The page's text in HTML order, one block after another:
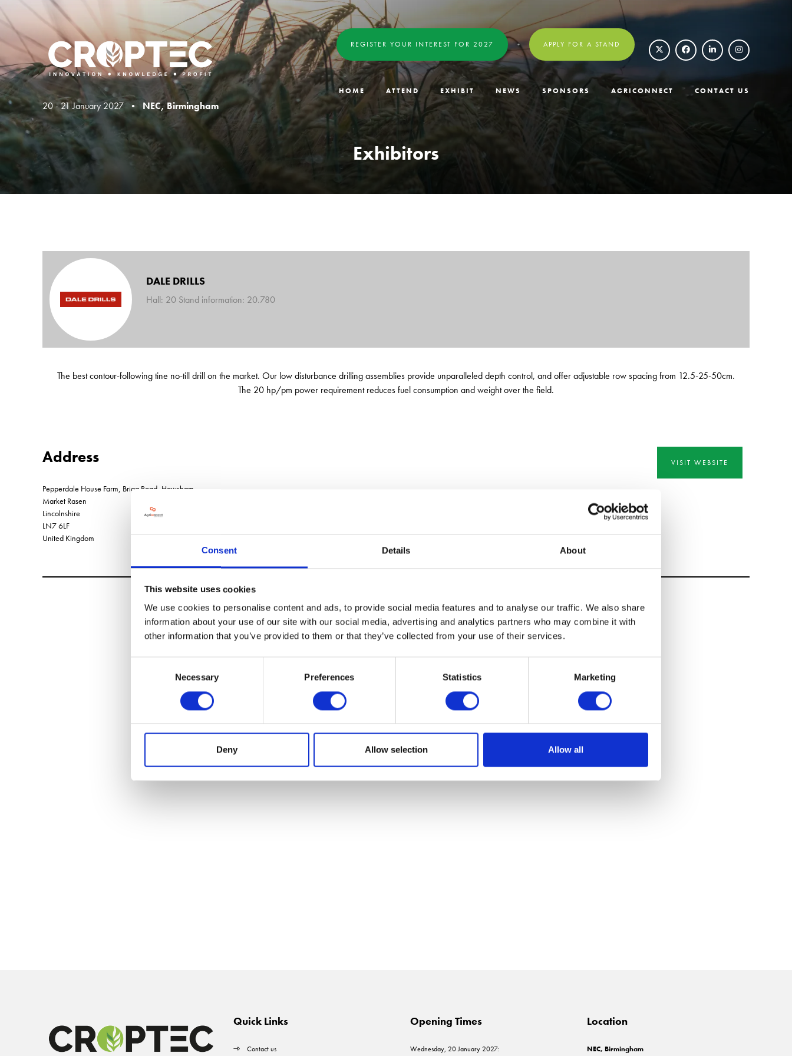
Consent Details About
This website uses cookies
We use cookies to personalise content and ads, to provide social media features and to analyse our traffic. We also share
information about your use of our site with our social media, advertising and analytics partners who may combine it with
other information that you’ve provided to them or that they’ve collected from your use of their services.
Necessary Preferences Statistics Marketing
Deny Allow selection Allow all
20 - 21 January 2027 • NEC, Birmingham
REGISTER YOUR INTEREST FOR 2027 APPLY FOR A STAND
HOME ATTEND EXHIBIT NEWS SPONSORS AGRICONNECT CONTACT US
Exhibitors
DALE DRILLS
Hall: 20 Stand information: 20.780
The best contour-following tine no-till drill on the market. Our low disturbance drilling assemblies provide unparalleled depth control, and offer adjustable row spacing from 12.5-25-50cm.
The 20 hp/pm power requirement reduces fuel consumption and weight over the field.
Address
Pepperdale House Farm, Brigg Road, Howsham
Market Rasen
Lincolnshire
LN7 6LF
United Kingdom
VISIT WEBSITE
VIEW ALL EXHIBITORS
Quick Links
Contact us
Opening Times
Wednesday, 20 January 2027:
Location
NEC, Birmingham